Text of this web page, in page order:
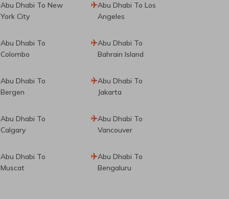
Abu Dhabi To New
York City
Abu Dhabi To Los
Angeles
Abu Dhabi To
Colombo
Abu Dhabi To
Bahrain Island
Abu Dhabi To
Bergen
Abu Dhabi To
Jakarta
Abu Dhabi To
Calgary
Abu Dhabi To
Vancouver
Abu Dhabi To
Muscat
Abu Dhabi To
Bengaluru